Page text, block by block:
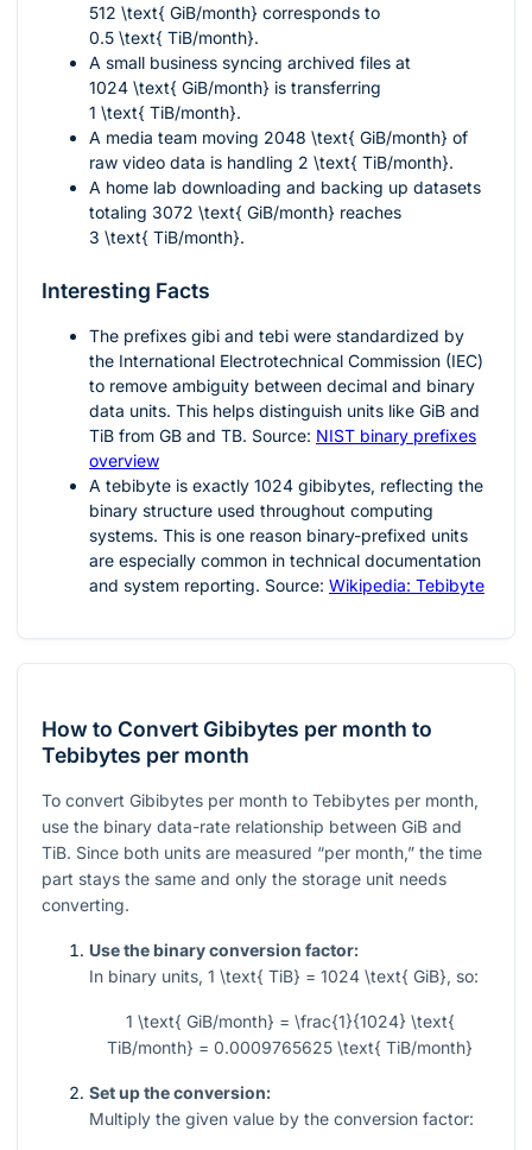
512 \text{ GiB/month} corresponds to
0.5 \text{ TiB/month}.
A small business syncing archived files at
1024 \text{ GiB/month} is transferring
1 \text{ TiB/month}.
A media team moving 2048 \text{ GiB/month} of
raw video data is handling 2 \text{ TiB/month}.
A home lab downloading and backing up datasets
totaling 3072 \text{ GiB/month} reaches
3 \text{ TiB/month}.
Interesting Facts
The prefixes gibi and tebi were standardized by
the International Electrotechnical Commission (IEC)
to remove ambiguity between decimal and binary
data units. This helps distinguish units like GiB and
TiB from GB and TB. Source: NIST binary prefixes
overview
A tebibyte is exactly 1024 gibibytes, reflecting the
binary structure used throughout computing
systems. This is one reason binary-prefixed units
are especially common in technical documentation
and system reporting. Source: Wikipedia: Tebibyte
How to Convert Gibibytes per month to
Tebibytes per month
To convert Gibibytes per month to Tebibytes per month,
use the binary data-rate relationship between GiB and
TiB. Since both units are measured “per month,” the time
part stays the same and only the storage unit needs
converting.
Use the binary conversion factor:
In binary units, 1 \text{ TiB} = 1024 \text{ GiB}, so:
1 \text{ GiB/month} = \frac{1}{1024} \text{
TiB/month} = 0.0009765625 \text{ TiB/month}
Set up the conversion:
Multiply the given value by the conversion factor: